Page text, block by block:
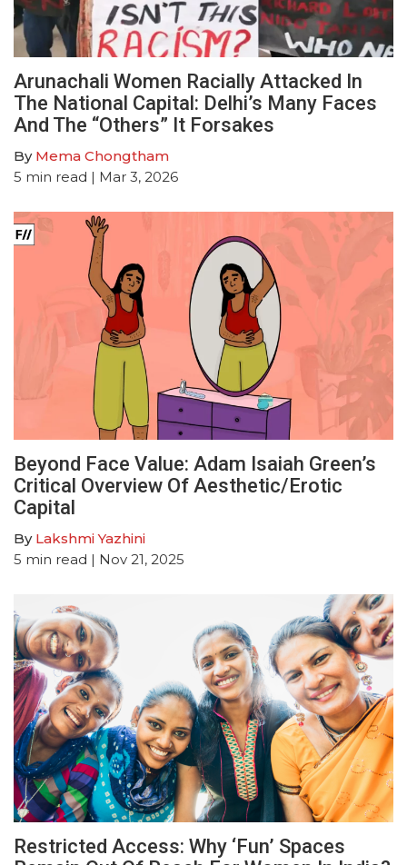
Arunachali Women Racially Attacked In
The National Capital: Delhi’s Many Faces
And The “Others” It Forsakes
By Mema Chongtham
5 min read | Mar 3, 2026
Beyond Face Value: Adam Isaiah Green’s
Critical Overview Of Aesthetic/Erotic
Capital
By Lakshmi Yazhini
5 min read | Nov 21, 2025
Restricted Access: Why ‘Fun’ Spaces